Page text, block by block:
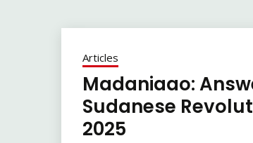
Articles
Madaniaao:
Sudanese
2025